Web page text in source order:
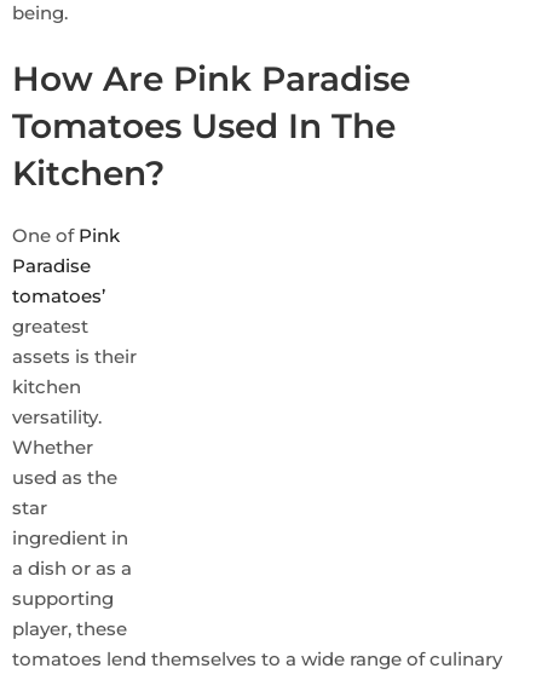
being.
How Are Pink Paradise
Tomatoes Used In The
Kitchen?
One of Pink
Paradise
tomatoes’
greatest
assets is their
kitchen
versatility.
Whether
used as the
star
ingredient in
a dish or as a
supporting
player, these
tomatoes lend themselves to a wide range of culinary